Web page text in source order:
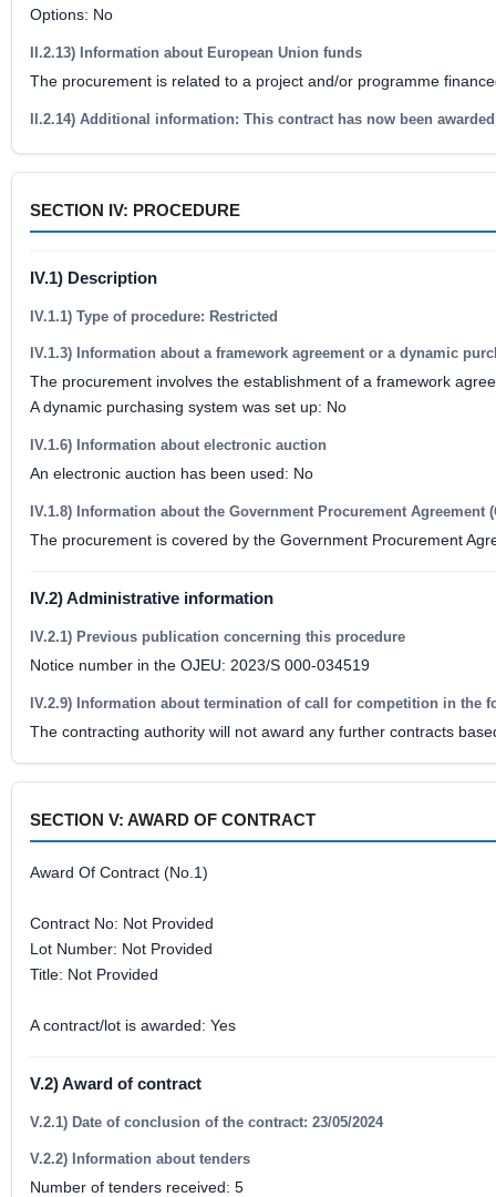
Options: No
II.2.13) Information about European Union funds
The procurement is related to a project and/or programme
II.2.14) Additional information: This contract has now been awarded
SECTION IV: PROCEDURE
IV.1) Description
IV.1.1) Type of procedure: Restricted
IV.1.3) Information about a framework agreement or a dynamic
The procurement involves the establishment of a framework
A dynamic purchasing system was set up: No
IV.1.6) Information about electronic auction
An electronic auction has been used: No
IV.1.8) Information about the Government Procurement Agreement
The procurement is covered by the Government Procurement
IV.2) Administrative information
IV.2.1) Previous publication concerning this procedure
Notice number in the OJEU: 2023/S 000-034519
IV.2.9) Information about termination of call for competition in the
The contracting authority will not award any further contracts
SECTION V: AWARD OF CONTRACT
Award Of Contract (No.1)
Contract No: Not Provided
Lot Number: Not Provided
Title: Not Provided
A contract/lot is awarded: Yes
V.2) Award of contract
V.2.1) Date of conclusion of the contract: 23/05/2024
V.2.2) Information about tenders
Number of tenders received: 5